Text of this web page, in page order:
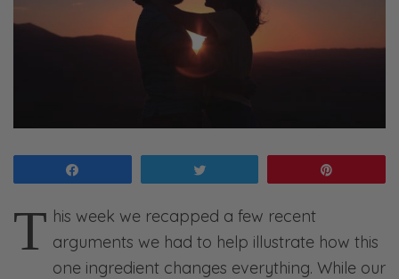
T his week we recapped a few recent
arguments we had to help illustrate how this
one ingredient changes everything. While our